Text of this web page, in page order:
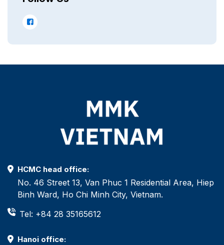
HCMC head office:
No. 46 Street 13, Van Phuc 1 Residential Area, Hiep
Binh Ward, Ho Chi Minh City, Vietnam.
Tel: +84 28 35165612
Hanoi office: